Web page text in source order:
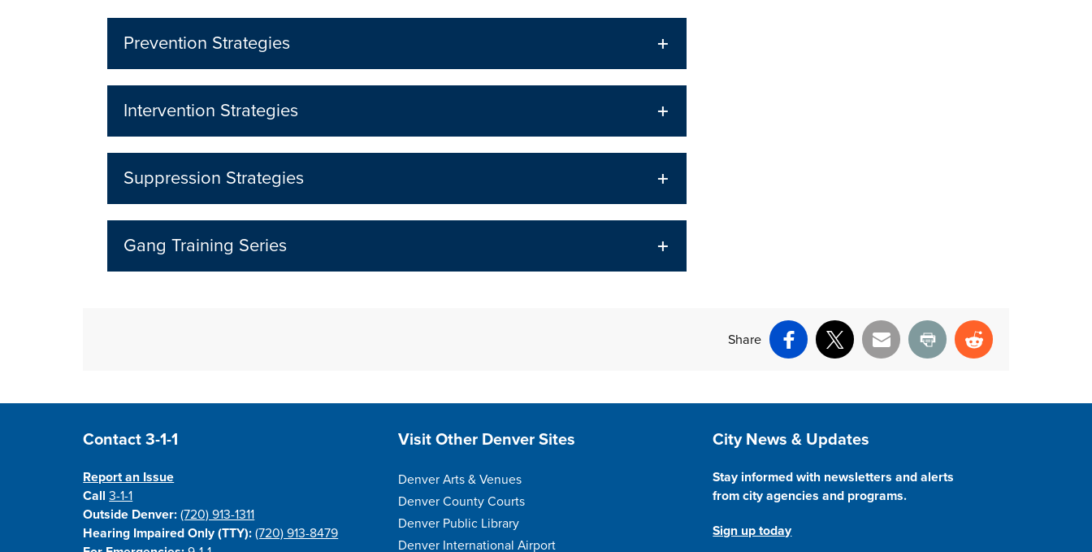
Prevention Strategies
Intervention Strategies
Suppression Strategies
Gang Training Series
Share
Facebook
X Email Print Reddit
Site Footer
Contact 3-1-1
Report an Issue
Call3-1-1
Outside Denver: (720) 913-1311
Hearing Impaired Only (TTY): (720) 913-8479
Site Footer
Visit Other Denver Sites
Denver Arts & Venues
Denver County Courts
Denver Public Library
Denver International Airport
Site Footer
City News & Updates
Stay informed with newsletters and alerts
from city agencies and programs.
Sign up today